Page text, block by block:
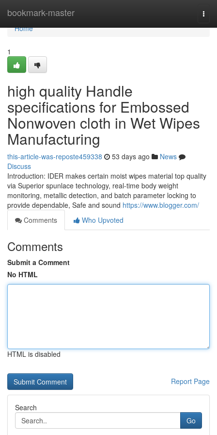
bookmark-master
Home
Home
1
high quality Handle
specifications for Embossed
Nonwoven cloth in Wet Wipes
Manufacturing
this-article-was-reposte459338 53 days ago
News
Discuss
Introduction: IDER makes certain moist wipes material top quality
via Superior spunlace technology, real-time body weight
monitoring, metallic detection, and batch parameter locking to
provide dependable, Safe and sound https://www.blogger.com/
Comments
Who Upvoted
Comments
Submit a Comment
No HTML
HTML is disabled
Report Page
Search
Go